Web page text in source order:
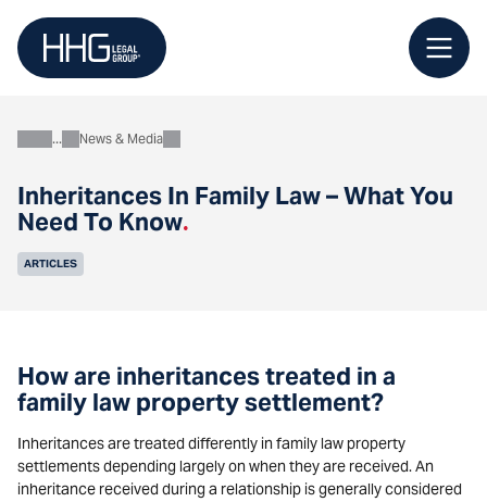
content
Inheritances In Family Law – What You
Need To Know.
AboutNews & Media
ARTICLES
How are inheritances treated in a
family law property settlement?
Inheritances are treated differently in family law property
settlements depending largely on when they are received. An
inheritance received during a relationship is generally considered